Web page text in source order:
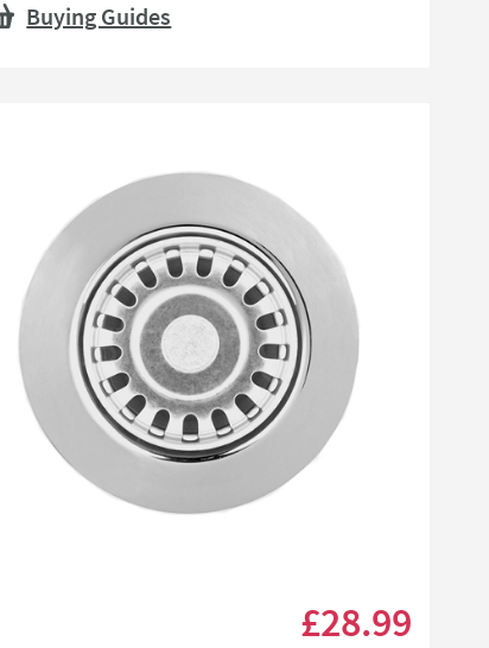
Buying Guides
£28.99